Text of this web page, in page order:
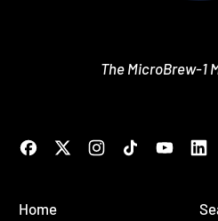
The MicroBrew-1
Facebook
Twitter Instagram
TikTok
Home